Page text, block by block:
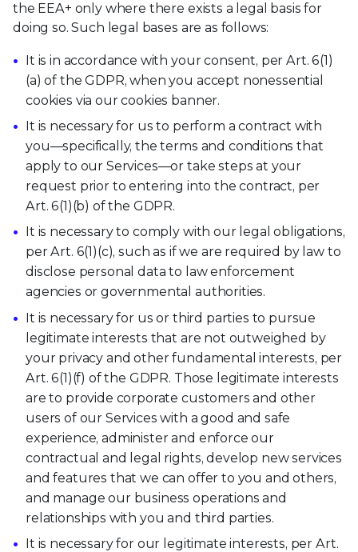
the EEA+ only where there exists a legal basis for
doing so. Such legal bases are as follows:
It is in accordance with your consent, per Art. 6(1)
(a) of the GDPR, when you accept nonessential
cookies via our cookies banner.
It is necessary for us to perform a contract with
you—specifically, the terms and conditions that
apply to our Services—or take steps at your
request prior to entering into the contract, per
Art. 6(1)(b) of the GDPR.
It is necessary to comply with our legal obligations,
per Art. 6(1)(c), such as if we are required by law to
disclose personal data to law enforcement
agencies or governmental authorities.
It is necessary for us or third parties to pursue
legitimate interests that are not outweighed by
your privacy and other fundamental interests, per
Art. 6(1)(f) of the GDPR. Those legitimate interests
are to provide corporate customers and other
users of our Services with a good and safe
experience, administer and enforce our
contractual and legal rights, develop new services
and features that we can offer to you and others,
and manage our business operations and
relationships with you and third parties.
It is necessary for our legitimate interests, per Art.